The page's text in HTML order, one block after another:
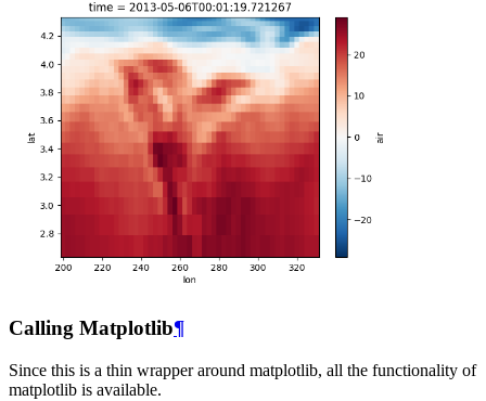
Calling Matplotlib¶
Since this is a thin wrapper around matplotlib, all the functionality of
matplotlib is available.